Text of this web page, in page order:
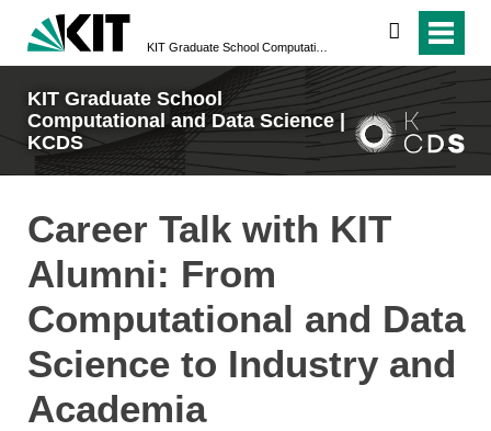
search
KIT Graduate School
Computational and Data Science |
KCDS
Career Talk with KIT
Alumni: From
Computational and Data
Science to Industry and
Academia